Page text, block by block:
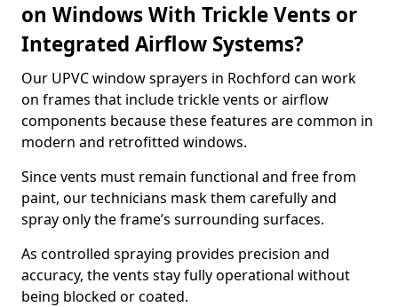
on Windows With Trickle Vents or
Integrated Airflow Systems?
Our UPVC window sprayers in Rochford can work
on frames that include trickle vents or airflow
components because these features are common in
modern and retrofitted windows.
Since vents must remain functional and free from
paint, our technicians mask them carefully and
spray only the frame’s surrounding surfaces.
As controlled spraying provides precision and
accuracy, the vents stay fully operational without
being blocked or coated.